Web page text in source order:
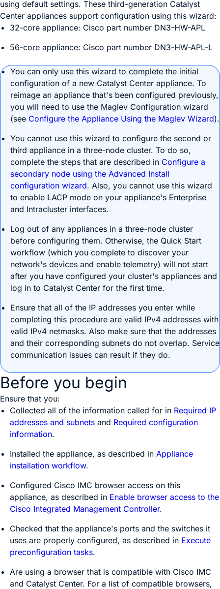
using default settings. These third-generation Catalyst
Center appliances support configuration using this wizard:
32-core appliance: Cisco part number DN3-HW-APL
56-core appliance: Cisco part number DN3-HW-APL-L
You can only use this wizard to complete the initial
configuration of a new Catalyst Center appliance. To
reimage an appliance that's been configured previously,
you will need to use the Maglev Configuration wizard
(see Configure the Appliance Using the Maglev Wizard).
You cannot use this wizard to configure the second or
third appliance in a three-node cluster. To do so,
complete the steps that are described in Configure a
secondary node using the Advanced Install
configuration wizard. Also, you cannot use this wizard
to enable LACP mode on your appliance's Enterprise
and Intracluster interfaces.
Log out of any appliances in a three-node cluster
before configuring them. Otherwise, the Quick Start
workflow (which you complete to discover your
network's devices and enable telemetry) will not start
after you have configured your cluster's appliances and
log in to Catalyst Center for the first time.
Ensure that all of the IP addresses you enter while
completing this procedure are valid IPv4 addresses with
valid IPv4 netmasks. Also make sure that the addresses
and their corresponding subnets do not overlap. Service
communication issues can result if they do.
Before you begin
Ensure that you:
Collected all of the information called for in Required IP
addresses and subnets and Required configuration
information.
Installed the appliance, as described in Appliance
installation workflow.
Configured Cisco IMC browser access on this
appliance, as described in Enable browser access to the
Cisco Integrated Management Controller.
Checked that the appliance's ports and the switches it
uses are properly configured, as described in Execute
preconfiguration tasks.
Are using a browser that is compatible with Cisco IMC
and Catalyst Center. For a list of compatible browsers,